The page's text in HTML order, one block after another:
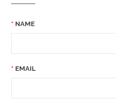
NAME
EMAIL